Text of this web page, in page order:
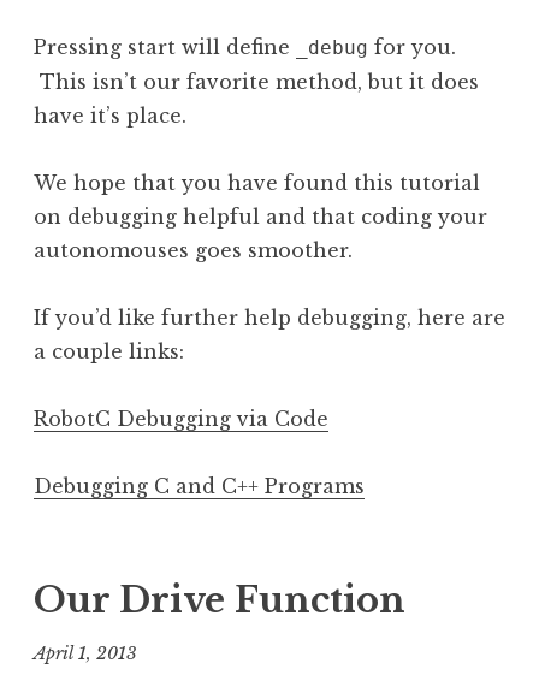
Pressing start will define _debug for you.
This isn’t our favorite method, but it does
have it’s place.
We hope that you have found this tutorial
on debugging helpful and that coding your
autonomouses goes smoother.
If you’d like further help debugging, here are
a couple links:
RobotC Debugging via Code
Debugging C and C++ Programs
Our Drive Function
April 1, 2013